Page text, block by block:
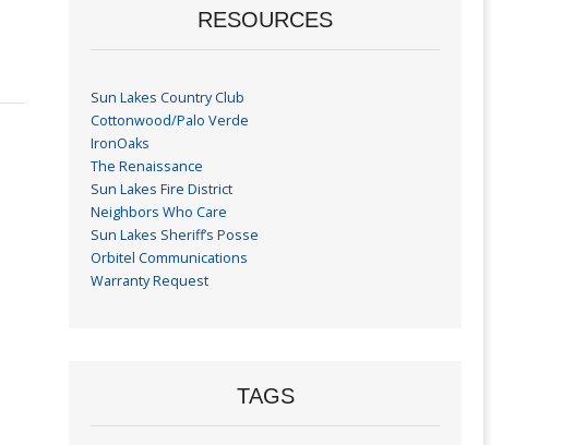
RESOURCES
Sun Lakes Country Club
Cottonwood/Palo Verde
IronOaks
The Renaissance
Sun Lakes Fire District
Neighbors Who Care
Sun Lakes Sheriff’s Posse
Orbitel Communications
Warranty Request
TAGS